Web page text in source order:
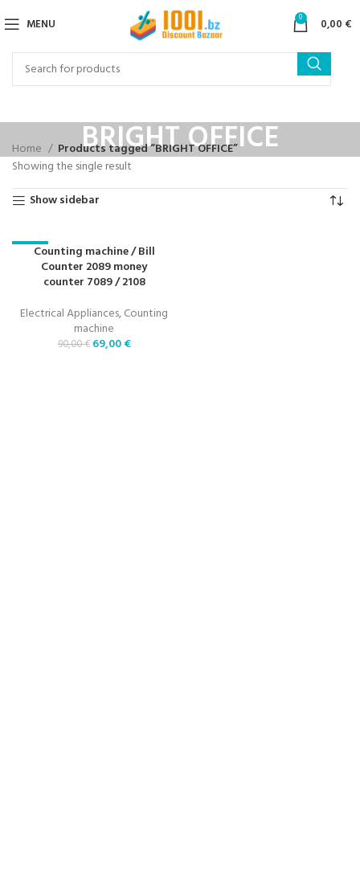
MENU 0 0,00 €
BRIGHT OFFICE
Home
Products tagged “BRIGHT OFFICE”
Showing the single result
Show sidebar
-23%Counting machine / Bill
Counter 2089 money
counter 7089 / 2108
Electrical Appliances,Counting
machine
90,00€ 69,00€